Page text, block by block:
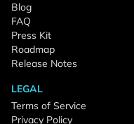
Blog
FAQ
Press Kit
Roadmap
Release Notes
LEGAL
Terms of Service
Privacy Policy